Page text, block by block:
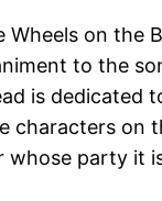
Wheels on
to the
is
characters on
party it